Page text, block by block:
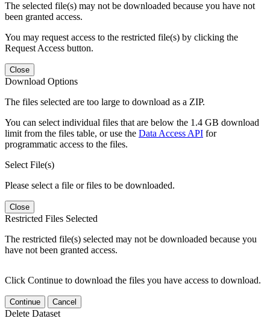
The selected file(s) may not be downloaded because you have not
been granted access.
You may request access to the restricted file(s) by clicking the
Request Access button.
Close
Download Options
The files selected are too large to download as a ZIP.
You can select individual files that are below the 1.4 GB download
limit from the files table, or use the Data Access API for
programmatic access to the files.
Select File(s)
Please select a file or files to be downloaded.
Close
Restricted Files Selected
The restricted file(s) selected may not be downloaded because you
have not been granted access.
Click Continue to download the files you have access to download.
Continue Cancel
Delete Dataset